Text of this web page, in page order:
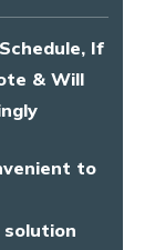
If
& Will
to
solution